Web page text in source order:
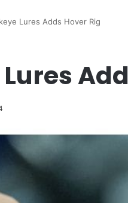
Lures Adds Hover Rig